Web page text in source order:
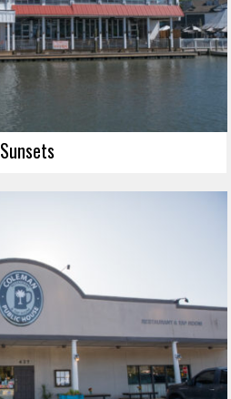
Sunsets